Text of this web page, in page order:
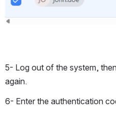
5- Log out of the system,
again.
6- Enter the authentication